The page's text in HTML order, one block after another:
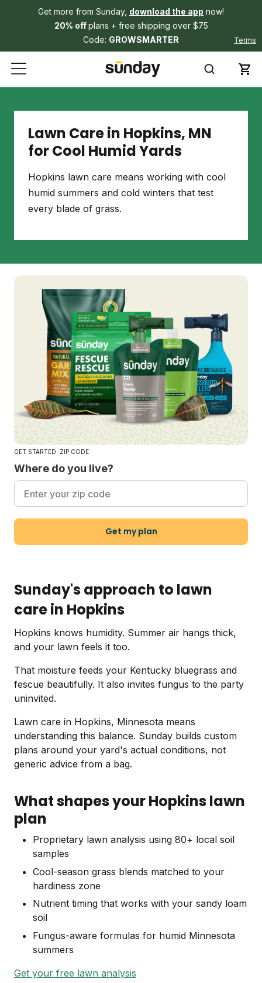
Get more from Sunday, download the app now!
20% offplans + free shipping over $75
Code: GROWSMARTER Terms
Lawn Care in Hopkins, MN
for Cool Humid Yards
Hopkins lawn care means working with cool
humid summers and cold winters that test
every blade of grass.
GET STARTED: ZIP CODE
Where do you live?
Get my plan
Sunday's approach to lawn
care in Hopkins
Hopkins knows humidity. Summer air hangs thick,
and your lawn feels it too.
That moisture feeds your Kentucky bluegrass and
fescue beautifully. It also invites fungus to the party
uninvited.
Lawn care in Hopkins, Minnesota means
understanding this balance. Sunday builds custom
plans around your yard's actual conditions, not
generic advice from a bag.
What shapes your Hopkins lawn
plan
Proprietary lawn analysis using 80+ local soil
samples
Cool-season grass blends matched to your
hardiness zone
Nutrient timing that works with your sandy loam
soil
Fungus-aware formulas for humid Minnesota
summers
Get your free lawn analysis